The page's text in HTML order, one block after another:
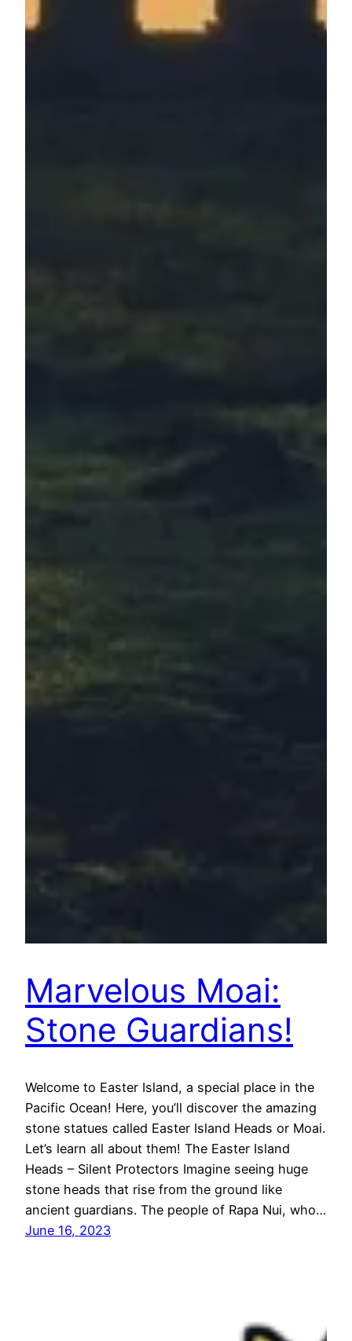
Marvelous Moai:
Stone Guardians!
Welcome to Easter Island, a special place in the
Pacific Ocean! Here, you’ll discover the amazing
stone statues called Easter Island Heads or Moai.
Let’s learn all about them! The Easter Island
Heads – Silent Protectors Imagine seeing huge
stone heads that rise from the ground like
ancient guardians. The people of Rapa Nui, who…
June 16, 2023